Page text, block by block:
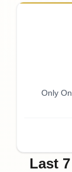
Only
Last